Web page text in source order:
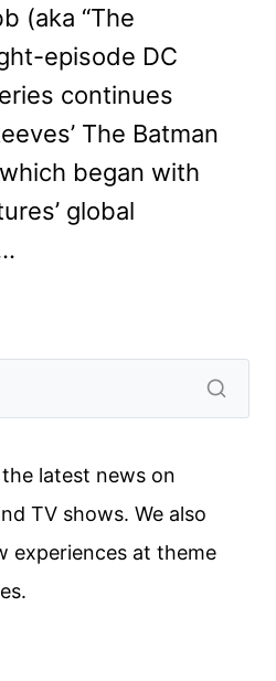
(aka “The
episode DC
continues
The Batman
began with
global
latest news on
TV shows. We also
experiences at theme